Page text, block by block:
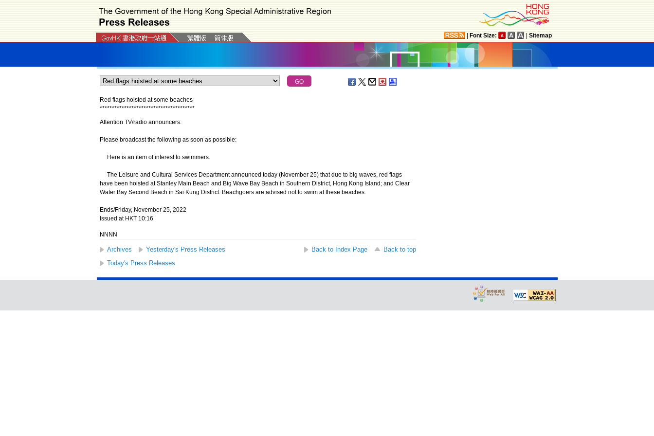
Font Size: Sitemap
Red flags hoisted at some beaches
***************************************
Attention TV/radio announcers:
Please broadcast the following as soon as possible:
Here is an item of interest to swimmers.
The Leisure and Cultural Services Department announced today (November 25) that due to big waves, red flags
have been hoisted at Stanley Main Beach and Big Wave Bay Beach in Southern District, Hong Kong Island; and Clear
Water Bay Second Beach in Sai Kung District. Beachgoers are advised not to swim at these beaches.
Ends/Friday, November 25, 2022
Issued at HKT 10:16
NNNN
Archives Yesterday's Press Releases Back to Index Page
Back to top
Today's Press Releases